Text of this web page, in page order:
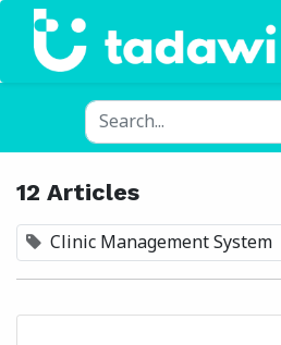
12 Articles
Clinic Management System